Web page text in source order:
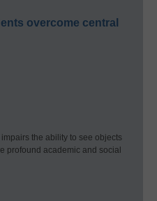
overcome central
the ability to see objects
profound academic and social